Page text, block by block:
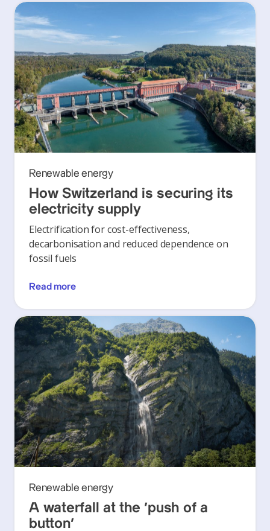
Renewable energy
How Switzerland is securing its
electricity supply
Electrification for cost-effectiveness,
decarbonisation and reduced dependence on
fossil fuels
Read more
Renewable energy
A waterfall at the ‘push of a
button’